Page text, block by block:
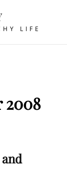
LIFE
2008